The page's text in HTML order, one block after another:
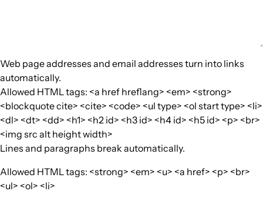
Web page addresses and email addresses turn into links
automatically.
Allowed HTML tags: <a href hreflang> <em> <strong>
<blockquote cite> <cite> <code> <ul type> <ol start type> <li>
<dl> <dt> <dd> <h1> <h2 id> <h3 id> <h4 id> <h5 id> <p> <br>
<img src alt height width>
Lines and paragraphs break automatically.
Allowed HTML tags: <strong> <em> <u> <a href> <p> <br>
<ul> <ol> <li>